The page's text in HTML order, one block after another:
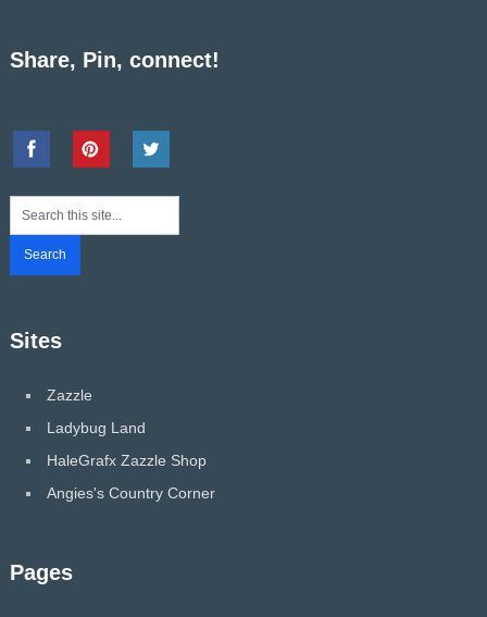
Share, Pin, connect!
Sites
Zazzle
Ladybug Land
HaleGrafx Zazzle Shop
Angies's Country Corner
Pages